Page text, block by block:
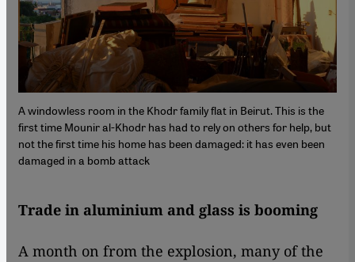
A windowless room in the Khodr family flat in Beirut. This is the
first time Mounir al-Khodr has had to rely on others for help, but
not the first time his home has been damaged: it has even been
damaged in a bomb attack
Trade in aluminium and glass is booming
A month on from the explosion, many of the